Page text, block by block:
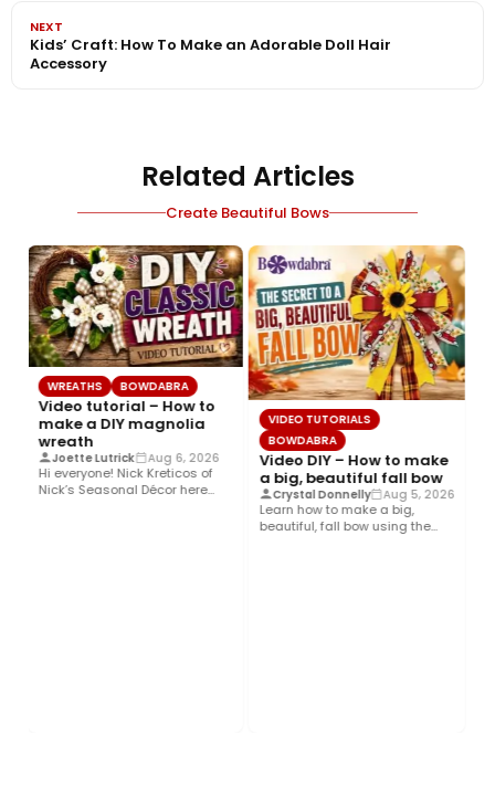
NEXT
Kids’ Craft: How To Make an Adorable Doll Hair
Accessory
Related Articles
Create Beautiful Bows
WREATHS BOWDABRA
Video tutorial – How to
make a DIY magnolia
wreath
Joette Lutrick Aug 6, 2026
Hi everyone! Nick Kreticos of
Nick’s Seasonal Décor here
VIDEO TUTORIALS
BOWDABRA
Video DIY – How to make
a big, beautiful fall bow
Crystal Donnelly Aug 5, 2026
Learn how to make a big,
beautiful, fall bow using the